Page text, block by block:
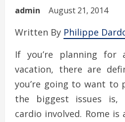
admin August 21, 2014
Written By Philippe
If you’re planning for
vacation, there are
you’re going to want to
the biggest issues is,
cardio involved. Rome